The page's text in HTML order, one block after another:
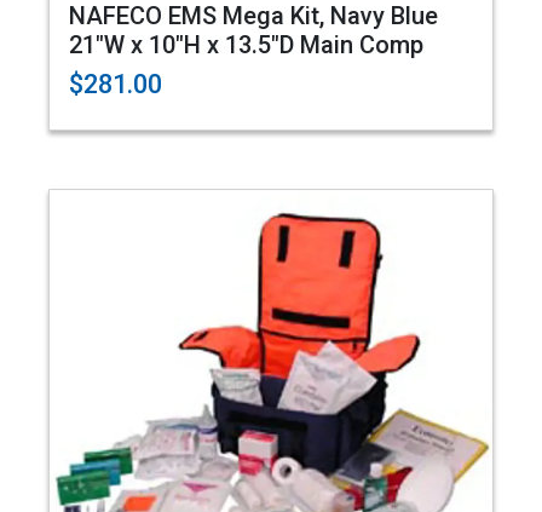
NAFECO EMS Mega Kit, Navy Blue
21"W x 10"H x 13.5"D Main Comp
$281.00